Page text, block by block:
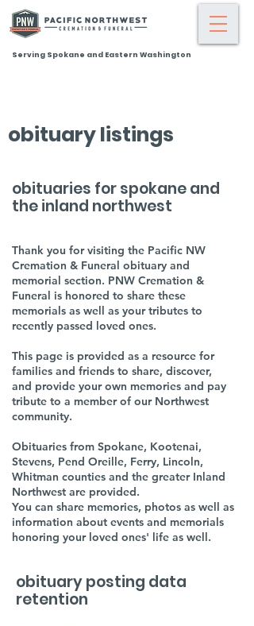
Serving Spokane and Eastern Washington
obituary listings
obituaries for spokane and
the inland northwest
Thank you for visiting the Pacific NW
Cremation & Funeral obituary and
memorial section. PNW Cremation &
Funeral is honored to share these
memorials as well as your tributes to
recently passed loved ones.
This page is provided as a resource for
families and friends to share, discover,
and provide your own memories and pay
tribute to a member of our Northwest
community.
Obituaries from Spokane, Kootenai,
Stevens, Pend Oreille, Ferry, Lincoln,
Whitman counties and the greater Inland
Northwest are provided.
You can share memories, photos as well as
information about events and memorials
honoring your loved ones' life as well.
obituary posting data
retention